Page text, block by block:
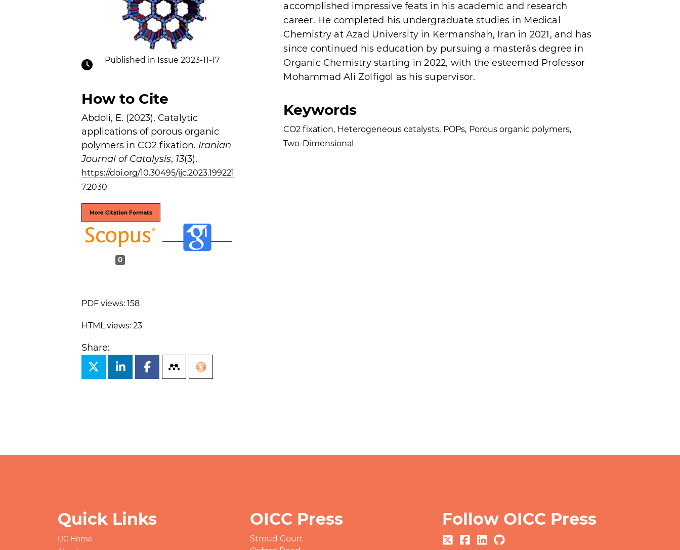
Published in Issue 2023-11-17
How to Cite
Abdoli, E. (2023). Catalytic
applications of porous organic
polymers in CO2 fixation. Iranian
Journal of Catalysis, 13(3).
https://doi.org/10.30495/ijc.2023.199221
7.2030
More Citation Formats
0
PDF views: 158
HTML views: 23
Share:
accomplished impressive feats in his academic and research
career. He completed his undergraduate studies in Medical
Chemistry at Azad University in Kermanshah, Iran in 2021, and has
since continued his education by pursuing a masterâs degree in
Organic Chemistry starting in 2022, with the esteemed Professor
Mohammad Ali Zolfigol as his supervisor.
Keywords
CO2 fixation, Heterogeneous catalysts, POPs, Porous organic polymers,
Two-Dimensional
Quick Links
IJC Home
OICC Press
Stroud Court
Follow OICC Press